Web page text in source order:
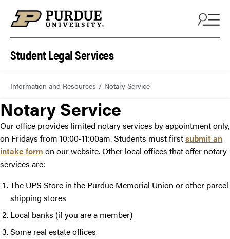
Student Legal Services
Information and Resources Notary Service
Notary Service
Our office provides limited notary services by appointment only,
on Fridays from 10:00-11:00am. Students must firstsubmit an
intake form on our website. Other local offices that offer notary
services are:
The UPS Store in the Purdue Memorial Union or other parcel
shipping stores
Local banks (if you are a member)
Some real estate offices